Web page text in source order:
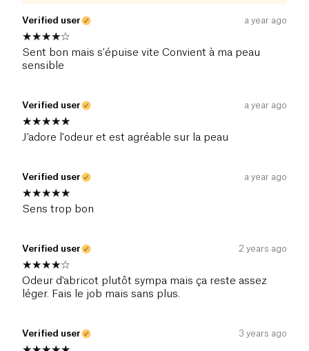
Verified user a year ago
Sent bon mais s'épuise vite Convient à ma peau
sensible
Verified user a year ago
J'adore l'odeur et est agréable sur la peau
Verified user a year ago
Sens trop bon
Verified user 2 years ago
Odeur d'abricot plutôt sympa mais ça reste assez
léger. Fais le job mais sans plus.
Verified user 3 years ago